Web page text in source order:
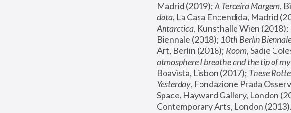
Madrid (2019); A Terceira Margem,
data, La Casa Encendida, Madrid
Antarctica, Kunsthalle Wien (2018);
Biennale (2018); 10th Berlin
Art, Berlin (2018); Room, Sadie
atmosphere I breathe and the tip of
Boavista, Lisbon (2017); These
Yesterday, Fondazione Prada
Space, Hayward Gallery, London
Contemporary Arts, London (2013).